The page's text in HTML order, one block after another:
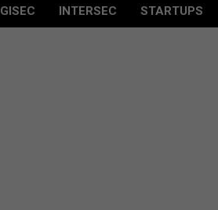
GISEC INTERSEC STARTUPS